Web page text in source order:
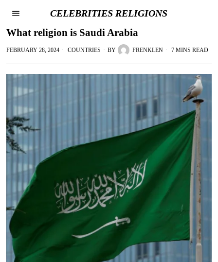
CELEBRITIES RELIGIONS
What religion is Saudi Arabia
FEBRUARY 28, 2024 COUNTRIES BY FRENKLEN 7 MINS READ